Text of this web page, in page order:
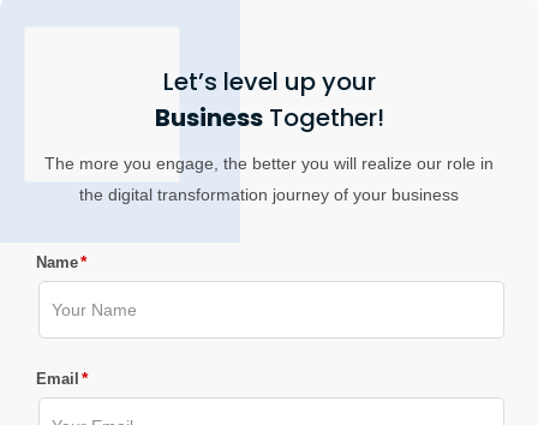
Let’s level up your
BusinessTogether!
The more you engage, the better you will realize our role in
the digital transformation journey of your business
Name*
Email *